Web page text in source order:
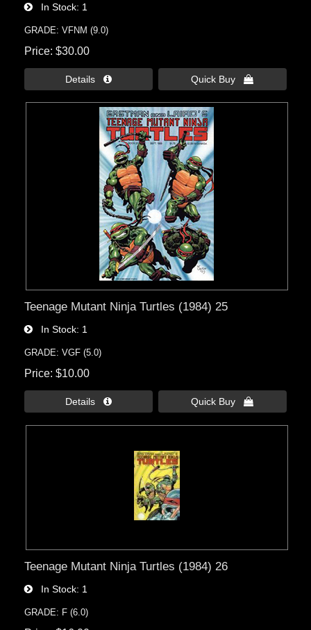
In Stock 1
GRADE: VFNM (9.0)
Price $30.00
Details  Quick Buy 
Teenage Mutant Ninja Turtles (1984) 25
In Stock 1
GRADE: VGF (5.0)
Price $10.00
Details  Quick Buy 
Teenage Mutant Ninja Turtles (1984) 26
In Stock 1
GRADE: F (6.0)